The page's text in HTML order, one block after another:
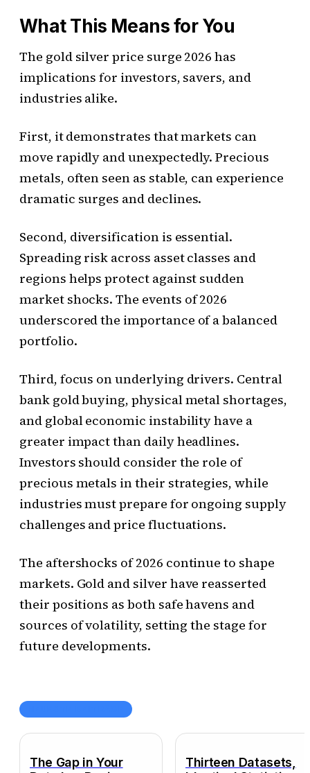
What This Means for You
The gold silver price surge 2026 has
implications for investors, savers, and
industries alike.
First, it demonstrates that markets can
move rapidly and unexpectedly. Precious
metals, often seen as stable, can experience
dramatic surges and declines.
Second, diversification is essential.
Spreading risk across asset classes and
regions helps protect against sudden
market shocks. The events of 2026
underscored the importance of a balanced
portfolio.
Third, focus on underlying drivers. Central
bank gold buying, physical metal shortages,
and global economic instability have a
greater impact than daily headlines.
Investors should consider the role of
precious metals in their strategies, while
industries must prepare for ongoing supply
challenges and price fluctuations.
The aftershocks of 2026 continue to shape
markets. Gold and silver have reasserted
their positions as both safe havens and
sources of volatility, setting the stage for
future developments.
The Gap in Your
Thirteen Datasets,